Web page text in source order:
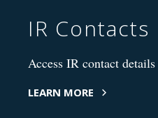
IR Contacts
Access IR contact
LEARN MORE